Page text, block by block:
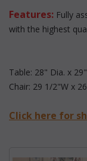
Features: Fully
with the highest
Table: 28" Dia. x
Chair: 29 1/2"W x
Click here for